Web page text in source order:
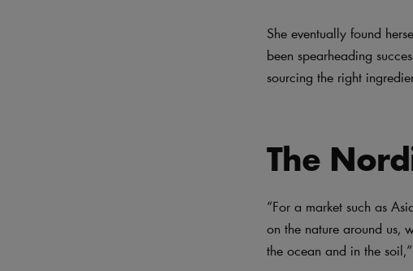
She eventually found
been spearheading
sourcing the right
The
“For a market such as
on the nature around us,
the ocean and in the